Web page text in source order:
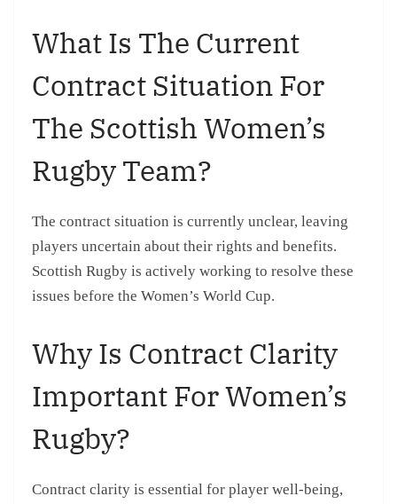
What Is The Current
Contract Situation For
The Scottish Women’s
Rugby Team?
The contract situation is currently unclear, leaving
players uncertain about their rights and benefits.
Scottish Rugby is actively working to resolve these
issues before the Women’s World Cup.
Why Is Contract Clarity
Important For Women’s
Rugby?
Contract clarity is essential for player well-being,